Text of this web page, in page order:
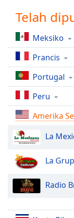
Chapters
Descriptions
descriptions
off,
selected
Subtitles
subtitles
settings
opens
settings
dialog
subtitles
off,
Telah
Meksiko
Prancis
Portugal
Peru
Amerika
La
La
Radio